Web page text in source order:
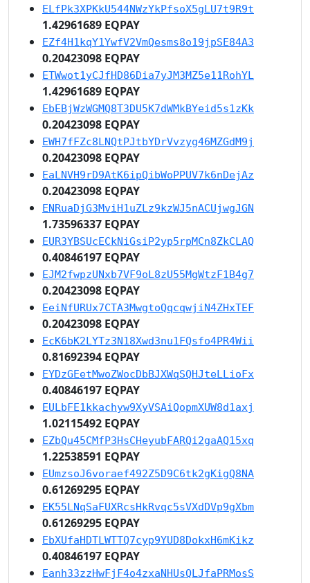
ELfPk3XPKkU544NWzYkPfsoX5gLU7t9R9t
1.42961689 EQPAY
EZf4H1kqY1YwfV2VmQesms8o19jpSE84A3
0.20423098 EQPAY
ETWwot1yCJfHD86Dia7yJM3MZ5e11RohYL
1.42961689 EQPAY
EbEBjWzWGMQ8T3DU5K7dWMkBYeid5s1zKk
0.20423098 EQPAY
EWH7fFZc8LNQtPJtbYDrVvzyg46MZGdM9j
0.20423098 EQPAY
EaLNVH9rD9AtK6ipQibWoPPUV7k6nDejAz
0.20423098 EQPAY
ENRuaDjG3MviH1uZLz9kzWJ5nACUjwgJGN
1.73596337 EQPAY
EUR3YBSUcECkNiGsiP2yp5rpMCn8ZkCLAQ
0.40846197 EQPAY
EJM2fwpzUNxb7VF9oL8zU55MgWtzF1B4g7
0.20423098 EQPAY
EeiNfURUx7CTA3MwgtoQqcqwjiN4ZHxTEF
0.20423098 EQPAY
EcK6bK2LYTz3N18Xwd3nu1FQsfo4PR4Wii
0.81692394 EQPAY
EYDzGEetMwoZWocDbBJXWqSQHJteLLioFx
0.40846197 EQPAY
EULbFE1kkachyw9XyVSAiQopmXUW8d1axj
1.02115492 EQPAY
EZbQu45CMfP3HsCHeyubFARQi2gaAQ15xq
1.22538591 EQPAY
EUmzsoJ6voraef492Z5D9C6tk2gKigQ8NA
0.61269295 EQPAY
EK55LNqSaFUXRcsHkRvqc5sVXdDVp9gXbm
0.61269295 EQPAY
EbXUfaHDTLWTTQ7cyp9YUD8DokxH6mKikz
0.40846197 EQPAY
Eanh33zzHwFjF4o4zxaNHUsQLJfaPRMosS